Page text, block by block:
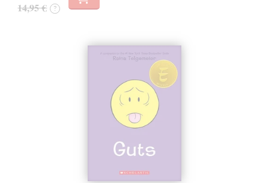
14,95 € ?